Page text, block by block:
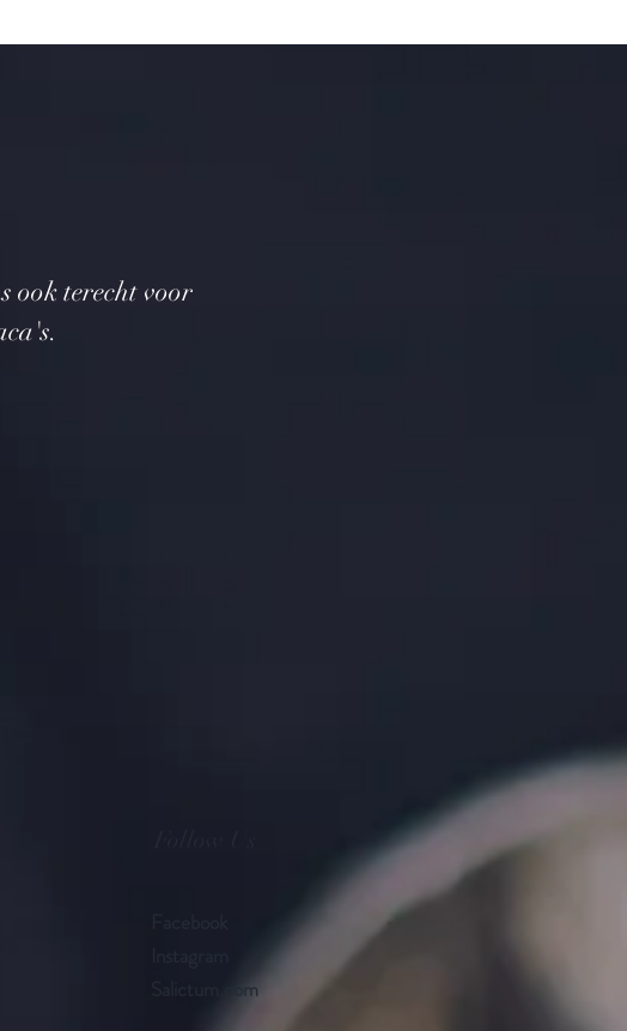
ook terecht voor
Salictum.com